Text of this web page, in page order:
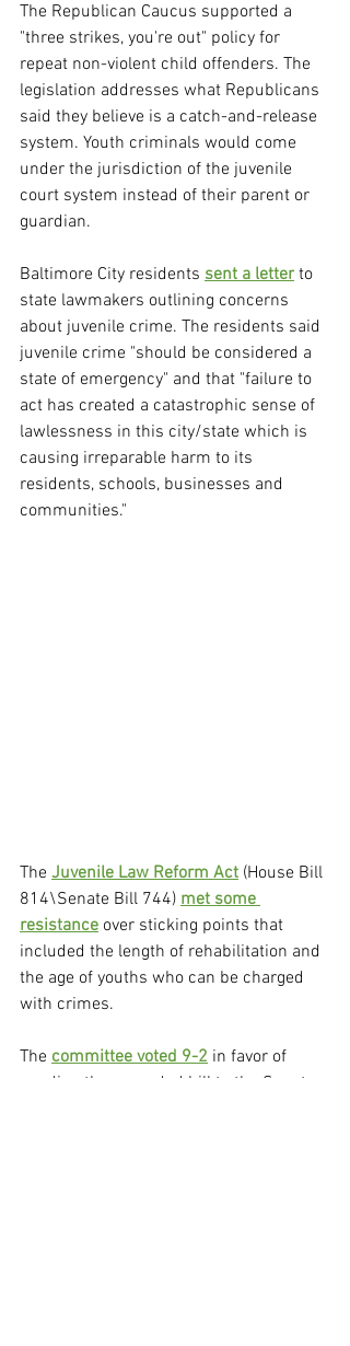
The Republican Caucus supported a
"three strikes, you're out" policy for
repeat non-violent child offenders. The
legislation addresses what Republicans
said they believe is a catch-and-release
system. Youth criminals would come
under the jurisdiction of the juvenile
court system instead of their parent or
guardian.
Baltimore City residents sent a letter to
state lawmakers outlining concerns
about juvenile crime. The residents said
juvenile crime "should be considered a
state of emergency" and that "failure to
act has created a catastrophic sense of
lawlessness in this city/state which is
causing irreparable harm to its
residents, schools, businesses and
communities."
The Juvenile Law Reform Act (House Bill
814\Senate Bill 744) met some
resistance over sticking points that
included the length of rehabilitation and
the age of youths who can be charged
with crimes.
The committee voted 9-2 in favor of
sending the amended bill to the Senate